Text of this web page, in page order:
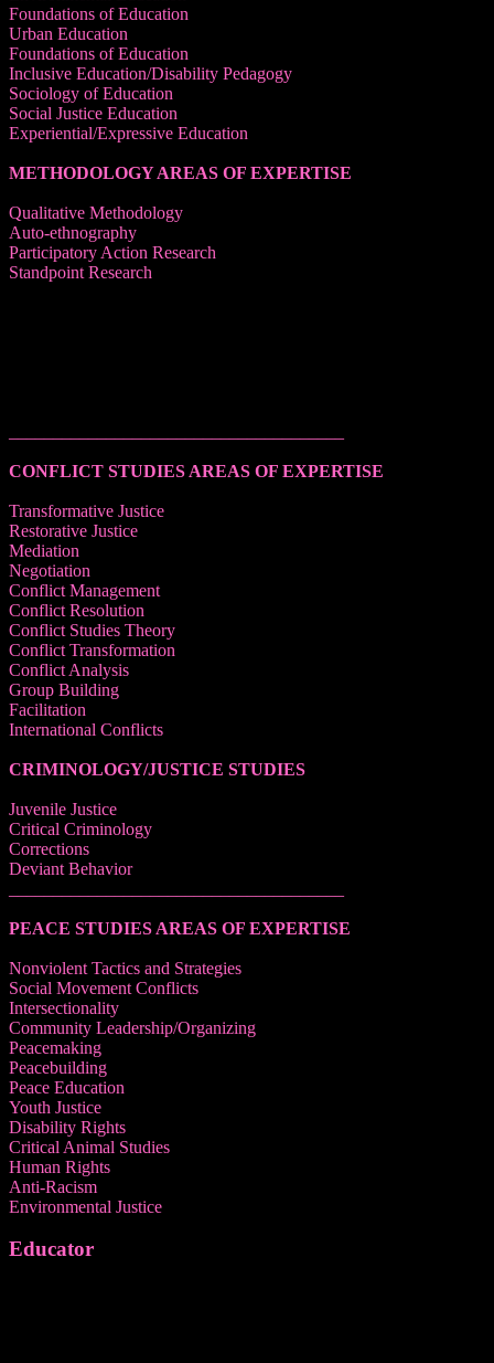
Foundations of Education
Urban Education
Foundations of Education
Inclusive Education/Disability Pedagogy
Sociology of Education
Social Justice Education
Experiential/Expressive Education
METHODOLOGY AREAS OF EXPERTISE
Qualitative Methodology
Auto-ethnography
Participatory Action Research
Standpoint Research
CONFLICT STUDIES AREAS OF EXPERTISE
Transformative Justice
Restorative Justice
Mediation
Negotiation
Conflict Management
Conflict Resolution
Conflict Studies Theory
Conflict Transformation
Conflict Analysis
Group Building
Facilitation
International Conflicts
CRIMINOLOGY/JUSTICE STUDIES
Juvenile Justice
Critical Criminology
Corrections
Deviant Behavior
PEACE STUDIES AREAS OF EXPERTISE
Nonviolent Tactics and Strategies
Social Movement Conflicts
Intersectionality
Community Leadership/Organizing
Peacemaking
Peacebuilding
Peace Education
Youth Justice
Disability Rights
Critical Animal Studies
Human Rights
Anti-Racism
Environmental Justice
Educator